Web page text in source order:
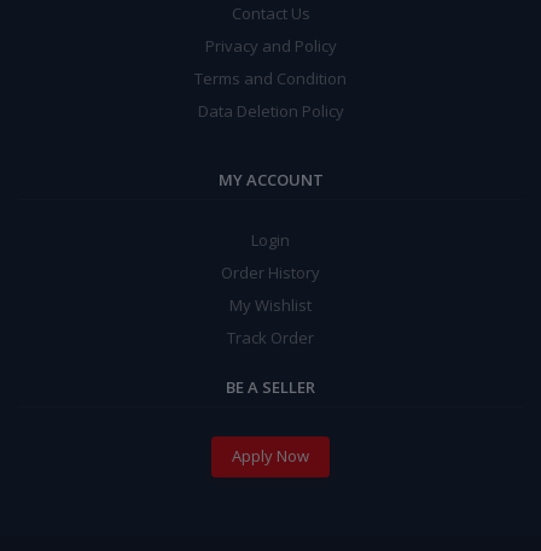
Contact Us
Privacy and Policy
Terms and Condition
Data Deletion Policy
MY ACCOUNT
Login
Order History
My Wishlist
Track Order
BE A SELLER
Apply Now